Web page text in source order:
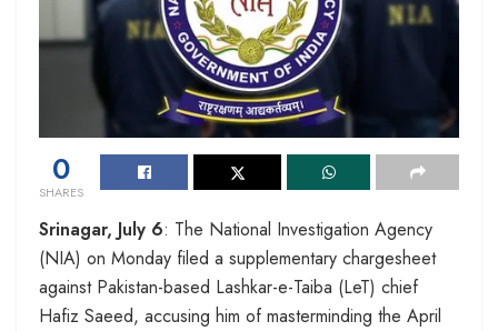
0
SHARES
Srinagar, July 6: The National Investigation Agency
(NIA) on Monday filed a supplementary chargesheet
against Pakistan-based Lashkar-e-Taiba (LeT) chief
Hafiz Saeed, accusing him of masterminding the April